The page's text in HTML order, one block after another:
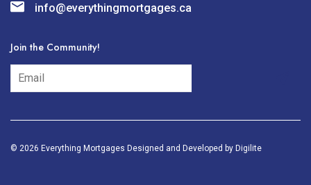
info@everythingmortgages.ca
Join the Community!
subscribe
© 2026 Everything Mortgages Designed and Developed by Digilite